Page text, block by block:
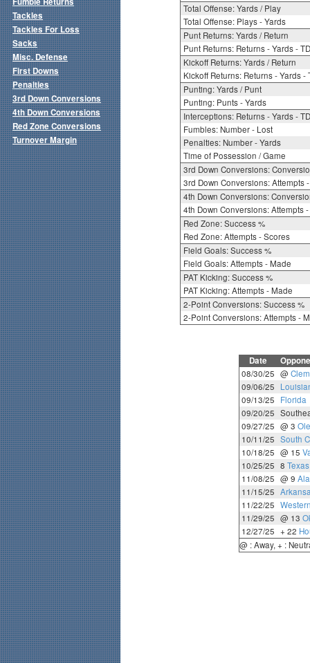
Total Offense: Yards / Play
Total Offense: Plays - Yards
Punt Returns: Yards / Return
Punt Returns: Returns - Yards - TD
Kickoff Returns: Yards / Return
Kickoff Returns: Returns - Yards -
Punting: Yards / Punt
Punting: Punts - Yards
Interceptions: Returns - Yards - TD
Fumbles: Number - Lost
Penalties: Number - Yards
Time of Possession / Game
3rd Down Conversions:
3rd Down Conversions: Attempts
4th Down Conversions:
4th Down Conversions: Attempts
Red Zone: Success %
Red Zone: Attempts - Scores
Field Goals: Success %
Field Goals: Attempts - Made
PAT Kicking: Success %
PAT Kicking: Attempts - Made
2-Point Conversions: Success %
2-Point Conversions: Attempts -
Date
08/30/25 @
09/06/25
09/13/25
Florida
09/20/25
09/27/25 @ 3
10/11/25 South
10/18/25 @ 15
10/25/25 8
11/08/25 @ 9
11/15/25
11/22/25
11/29/25 @ 13
12/27/25 + 22
@ : Away, + :
Tackles
Tackles For Loss
Sacks
Misc. Defense
First Downs
Penalties
3rd Down Conversions
4th Down Conversions
Red Zone Conversions
Turnover Margin